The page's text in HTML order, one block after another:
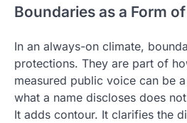
Boundaries as a Form
In an always-on climate,
protections. They are part of
measured public voice can be
what a name discloses does
It adds contour. It clarifies the